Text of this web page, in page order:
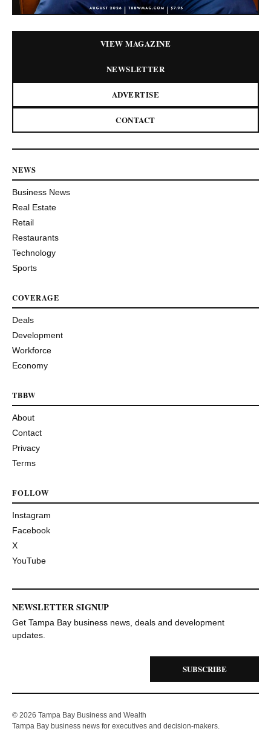
VIEW MAGAZINE
NEWSLETTER
ADVERTISE
CONTACT
NEWS
Business News
Real Estate
Retail
Restaurants
Technology
Sports
COVERAGE
Deals
Development
Workforce
Economy
TBBW
About
Contact
Privacy
Terms
FOLLOW
Instagram
Facebook
X
YouTube
NEWSLETTER SIGNUP
Get Tampa Bay business news, deals and development
updates.
SUBSCRIBE
© 2026 Tampa Bay Business and Wealth
Tampa Bay business news for executives and decision-makers.